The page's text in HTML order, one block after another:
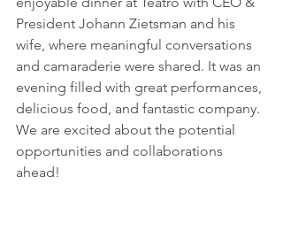
President Johann Zietsman and his
wife, where meaningful conversations
and camaraderie were shared. It was an
evening filled with great performances,
delicious food, and fantastic company.
We are excited about the potential
opportunities and collaborations
ahead!